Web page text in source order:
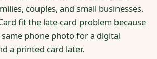
couples, and small businesses.
fit the late-card problem because
phone photo for a digital
a printed card later.